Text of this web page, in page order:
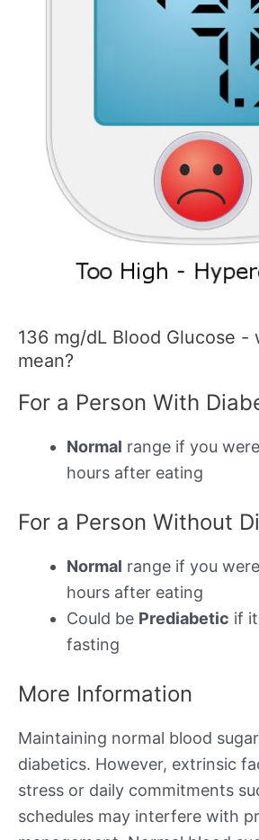
136 mg/dL Blood Glucose -
mean?
For a Person With
Normal range if you
hours after eating
For a Person Without
Normal range if you
hours after eating
Could be Prediabetic if
fasting
More Information
Maintaining normal blood
diabetics. However, extrinsic
stress or daily commitments
schedules may interfere with